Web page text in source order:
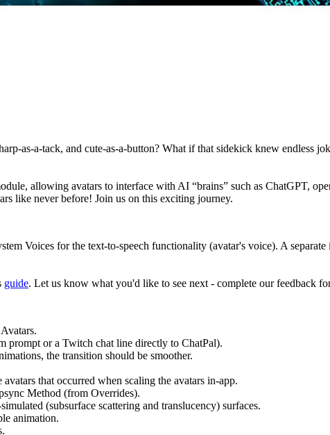
as-a-tack, and cute-as-a-button? What if that sidekick knew endless
allowing avatars to interface with AI “brains” such as ChatGPT,
like never before! Join us on this exciting journey.
Voices for the text-to-speech functionality (avatar's voice). A
guide. Let us know what you'd like to see next - complete our feedback
prompt or a Twitch chat line directly to ChatPal).
the transition should be smoother.
that occurred when scaling the avatars in-app.
Method (from Overrides).
(subsurface scattering and translucency) surfaces.
animation.